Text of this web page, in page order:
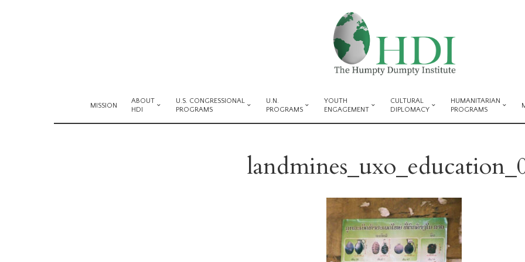
MISSION
ABOUT
HDI
U.S. CONGRESSIONAL
PROGRAMS
U.N.
PROGRAMS
YOUTH
ENGAGEMENT
CULTURAL
DIPLOMACY
HUMANITARIAN
PROGRAMS